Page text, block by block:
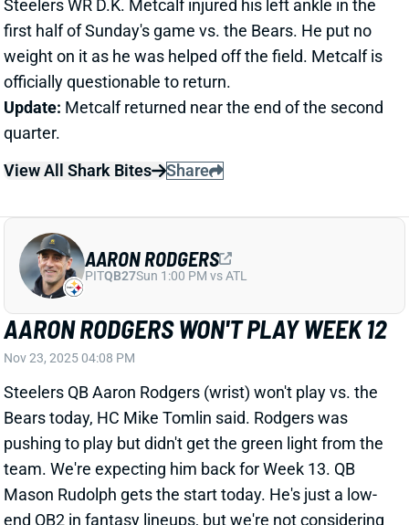
View All Shark Bites Share
AARON RODGERS WON'T PLAY WEEK 12
Nov 23, 2025 04:08 PM
Steelers QB Aaron Rodgers (wrist) won't play vs. the
Bears today, HC Mike Tomlin said. Rodgers was
pushing to play but didn't get the green light from the
team. We're expecting him back for Week 13. QB
Mason Rudolph gets the start today. He's just a low-
him a significant downgrade from Rodgers. We could
see Pittsburgh run it a bit more today with Rodgers
sidelined.
Related Players|Mason Rudolph D.K. MetcalfKenneth Gainwell
AARON RODGERS